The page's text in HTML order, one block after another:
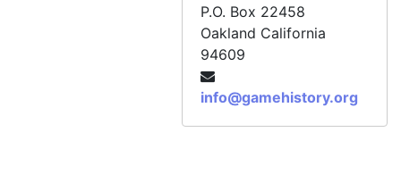
P.O. Box 22458
Oakland California
94609
info@gamehistory.org